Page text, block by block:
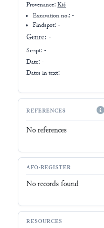
Provenance: Kiš
Excavation no.:-
Findspot: -
Genre: -
Script: -
Date: -
Dates in text:
REFERENCES
No references
AFO-REGISTER
No records found
RESOURCES